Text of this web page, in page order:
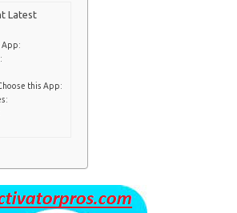
Latest
App:
this App: